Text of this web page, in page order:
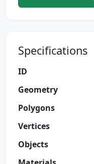
Specifications
ID
Geometry
Polygons
Vertices
Objects